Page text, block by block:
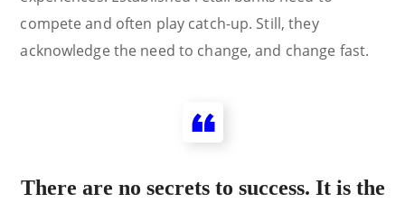
compete and often play catch-up. Still, they
acknowledge the need to change, and change fast.
There are no secrets to success. It is the